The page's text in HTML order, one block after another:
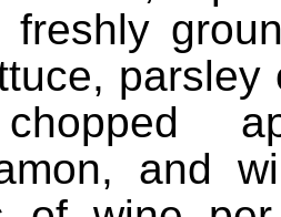
freshly
parsley
and